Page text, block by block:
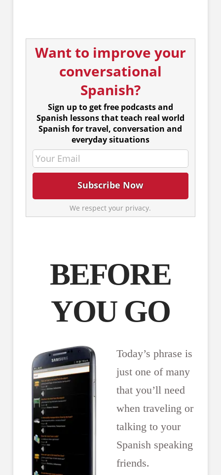
Want to improve your
conversational
Spanish?
Sign up to get free podcasts and
Spanish lessons that teach real world
Spanish for travel, conversation and
everyday situations
We respect your privacy.
BEFORE
YOU GO
Today’s phrase is
just one of many
that you’ll need
when traveling or
talking to your
Spanish speaking
friends.